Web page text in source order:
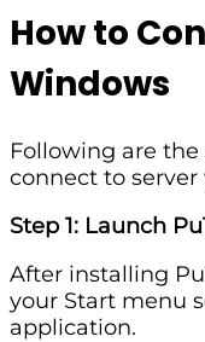
How to
Windows
Following are
connect to server
Step 1: Launch
After installing
your Start menu
application.